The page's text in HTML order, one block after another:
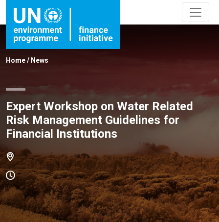
Home/ News
Expert Workshop on Water Related
Risk Management Guidelines for
Financial Institutions